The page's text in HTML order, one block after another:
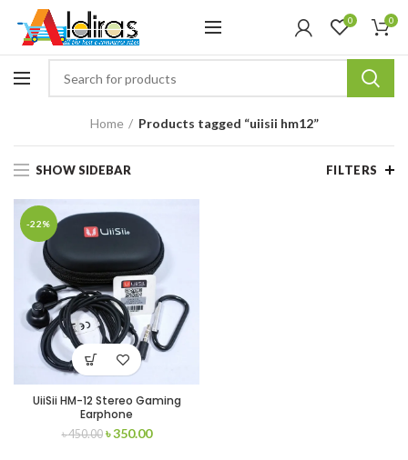
0 0
Home Products tagged “uiisii hm12”
SHOW SIDEBAR FILTERS
-22%
UiiSii HM-12 Stereo Gaming
Earphone
৳450.00 ৳350.00